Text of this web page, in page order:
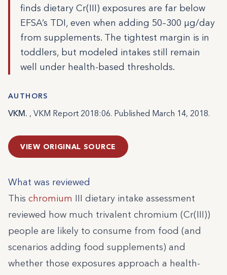
finds dietary Cr(III) exposures are far below
EFSA’s TDI, even when adding 50–300 µg/day
from supplements. The tightest margin is in
toddlers, but modeled intakes still remain
well under health-based thresholds.
AUTHORS
VKM. , VKM Report 2018:06. Published March 14, 2018.
VIEW ORIGINAL SOURCE
What was reviewed
This chromium III dietary intake assessment
reviewed how much trivalent chromium (Cr(III))
people are likely to consume from food (and
scenarios adding food supplements) and
whether those exposures approach a health-